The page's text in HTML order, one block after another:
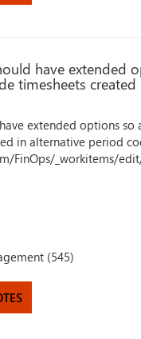
have extended
timesheets
extended options
in alternative period
FinOps/_workitems/
(545)